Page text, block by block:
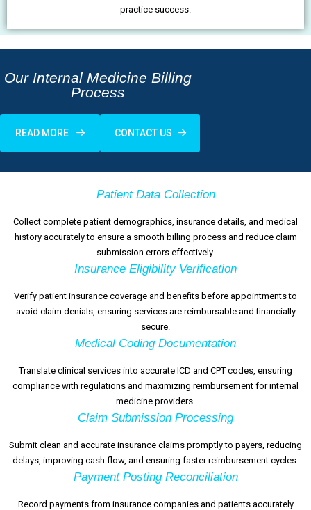
practice success.
Our Internal Medicine Billing
Process
READ MORE CONTACT US
Patient Data Collection
Collect complete patient demographics, insurance details, and medical
history accurately to ensure a smooth billing process and reduce claim
submission errors effectively.
Insurance Eligibility Verification
Verify patient insurance coverage and benefits before appointments to
avoid claim denials, ensuring services are reimbursable and financially
secure.
Medical Coding Documentation
Translate clinical services into accurate ICD and CPT codes, ensuring
compliance with regulations and maximizing reimbursement for internal
medicine providers.
Claim Submission Processing
Submit clean and accurate insurance claims promptly to payers, reducing
delays, improving cash flow, and ensuring faster reimbursement cycles.
Payment Posting Reconciliation
Record payments from insurance companies and patients accurately